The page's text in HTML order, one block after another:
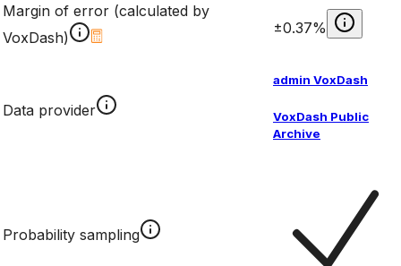
Margin of error (calculated by
VoxDash)
±0.37%
Data provider
admin VoxDash
VoxDash Public
Archive
Probability sampling